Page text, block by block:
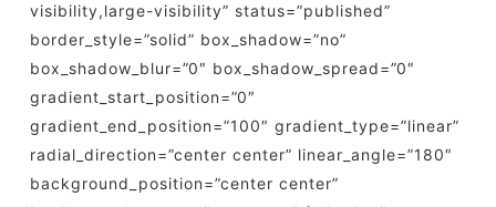
visibility,large-visibility” status=”published”
border_style=”solid” box_shadow=”no”
box_shadow_blur=”0″ box_shadow_spread=”0″
gradient_start_position=”0″
gradient_end_position=”100″ gradient_type=”linear”
radial_direction=”center center” linear_angle=”180″
background_position=”center center”